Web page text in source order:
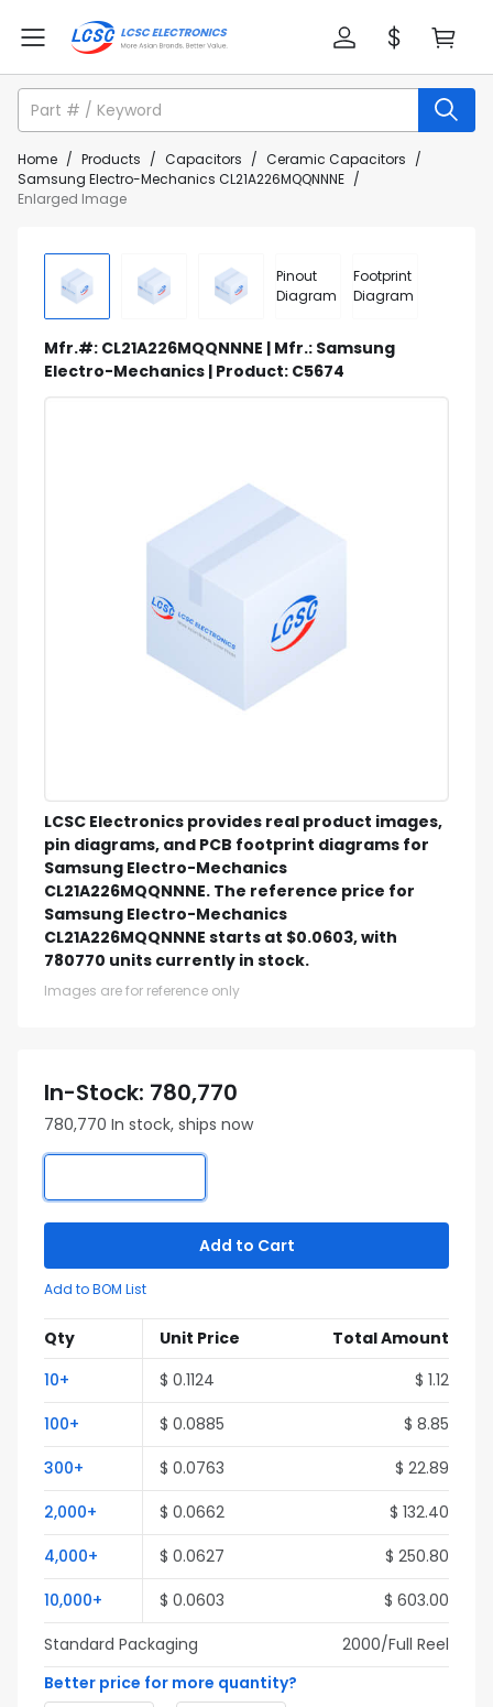
Home / Products / Capacitors / Ceramic Capacitors /
Samsung Electro-Mechanics CL21A226MQQNNNE /
Enlarged Image
Pinout
Diagram
Footprint
Diagram
Mfr.#: CL21A226MQQNNNE | Mfr.: Samsung
Electro-Mechanics | Product: C5674
LCSC Electronics provides real product images,
pin diagrams, and PCB footprint diagrams for
Samsung Electro-Mechanics
CL21A226MQQNNNE. The reference price for
Samsung Electro-Mechanics
CL21A226MQQNNNE starts at $0.0603, with
780770 units currently in stock.
Images are for reference only
In-Stock: 780,770
780,770 In stock, ships now
Add to Cart
Add to BOM List
Qty Unit Price
Total Amount
10+
$ 0.1124
$ 1.12
100+
$ 0.0885
$ 8.85
300+
$ 0.0763
$ 22.89
2,000+
$ 0.0662
$ 132.40
4,000+
$ 0.0627
$ 250.80
10,000+
$ 0.0603
$ 603.00
Standard Packaging
2000/Full Reel
Better price for more quantity?